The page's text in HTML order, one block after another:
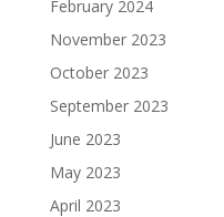
February 2024
November 2023
October 2023
September 2023
June 2023
May 2023
April 2023